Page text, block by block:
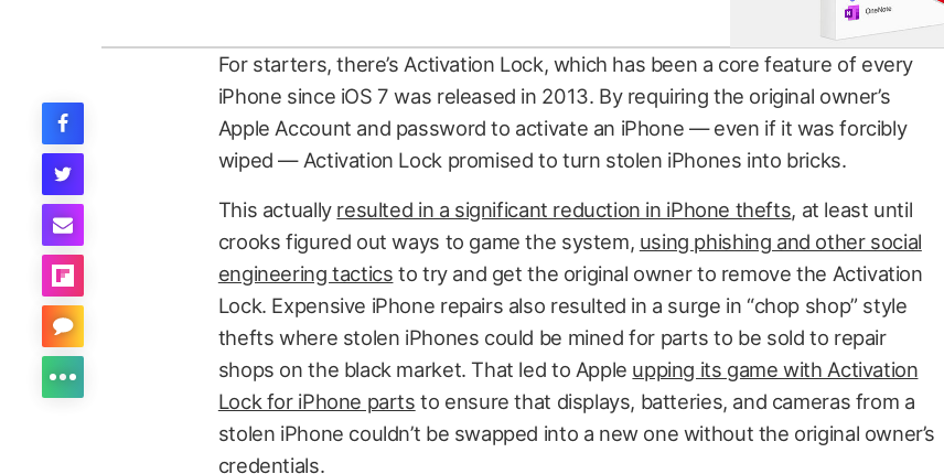
For starters, there’s Activation Lock, which has been a core feature of every
iPhone since iOS 7 was released in 2013. By requiring the original owner’s
Apple Account and password to activate an iPhone — even if it was forcibly
wiped — Activation Lock promised to turn stolen iPhones into bricks.
This actually resulted in a significant reduction in iPhone thefts, at least until
crooks figured out ways to game the system, using phishing and other social
engineering tactics to try and get the original owner to remove the Activation
Lock. Expensive iPhone repairs also resulted in a surge in “chop shop” style
thefts where stolen iPhones could be mined for parts to be sold to repair
shops on the black market. That led to Apple upping its game with Activation
Lock for iPhone parts to ensure that displays, batteries, and cameras from a
stolen iPhone couldn’t be swapped into a new one without the original owner’s
credentials.